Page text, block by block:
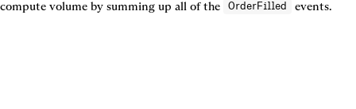
compute volume by summing up all of the
OrderFilled events.